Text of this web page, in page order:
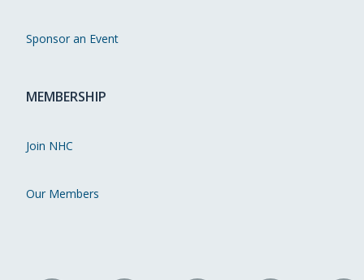
Sponsor an Event
MEMBERSHIP
Join NHC
Our Members